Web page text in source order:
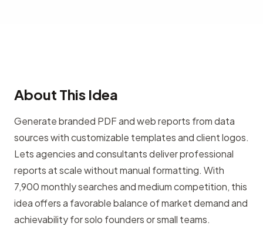
About This Idea
Generate branded PDF and web reports from data
sources with customizable templates and client logos.
Lets agencies and consultants deliver professional
reports at scale without manual formatting. With
7,900 monthly searches and medium competition, this
idea offers a favorable balance of market demand and
achievability for solo founders or small teams.